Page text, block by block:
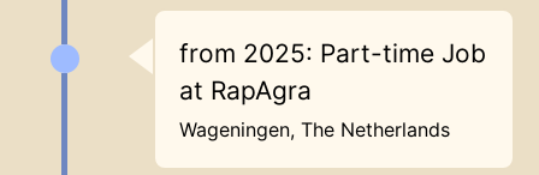
from 2025: Part-time Job
at RapAgra
Wageningen, The Netherlands